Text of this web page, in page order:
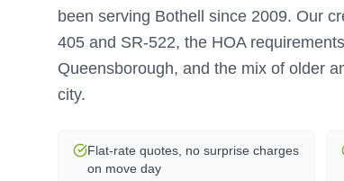
been serving Bothell since 2009. Our
405 and SR-522, the HOA
Queensborough, and the mix of older
city.
Flat-rate quotes, no surprise charges
on move day